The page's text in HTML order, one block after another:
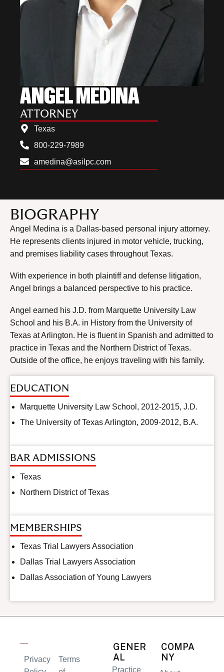
ANGEL MEDINA
ATTORNEY
Texas
800-229-7989
amedina@asilpc.com
BIOGRAPHY
Angel Medina is a Dallas-based personal injury attorney.
He represents clients injured in motor vehicle, trucking,
and premises liability cases throughout Texas.
With experience in both plaintiff and defense litigation,
Angel brings a balanced perspective to his practice.
Angel earned his J.D. from Marquette University Law
School and his B.A. in History from the University of
Texas at Arlington. He is fluent in Spanish and admitted to
practice in Texas and the Northern District of Texas.
Outside of the office, he enjoys traveling with his family.
EDUCATION
Marquette University Law School, 2012-2015, J.D.
The University of Texas Arlington, 2009-2012, B.A.
BAR ADMISSIONS
Texas
Northern District of Texas
MEMBERSHIPS
Texas Trial Lawyers Association
Dallas Trial Lawyers Association
Dallas Association of Young Lawyers
Privacy
Terms
GENER
AL
Practice
COMPA
NY